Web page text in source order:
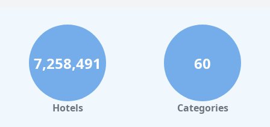
7,258,491
Hotels
60
Categories